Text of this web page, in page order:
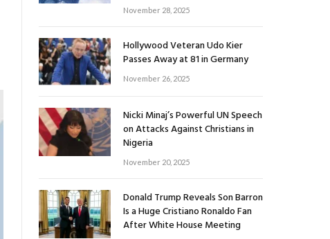
November 28, 2025
Hollywood Veteran Udo Kier
Passes Away at 81 in Germany
November 26, 2025
Nicki Minaj’s Powerful UN Speech
on Attacks Against Christians in
Nigeria
November 20, 2025
Donald Trump Reveals Son Barron
Is a Huge Cristiano Ronaldo Fan
After White House Meeting